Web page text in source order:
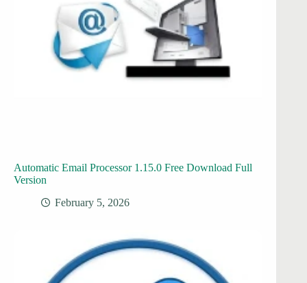
Automatic Email Processor 1.15.0 Free Download Full
Version
February 5, 2026